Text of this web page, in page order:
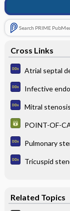
Search PRIME
Cross Links
Atrial septal
Infective
Mitral stenosis
POINT-OF-
Pulmonary
Tricuspid
Related Topics